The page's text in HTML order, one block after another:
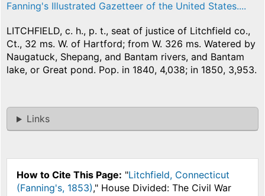
Fanning's Illustrated Gazetteer of the United States....
LITCHFIELD, c. h., p. t., seat of justice of Litchfield co.,
Ct., 32 ms. W. of Hartford; from W. 326 ms. Watered by
Naugatuck, Shepang, and Bantam rivers, and Bantam
lake, or Great pond. Pop. in 1840, 4,038; in 1850, 3,953.
Links
How to Cite This Page: "Litchfield, Connecticut
(Fanning's, 1853)," House Divided: The Civil War